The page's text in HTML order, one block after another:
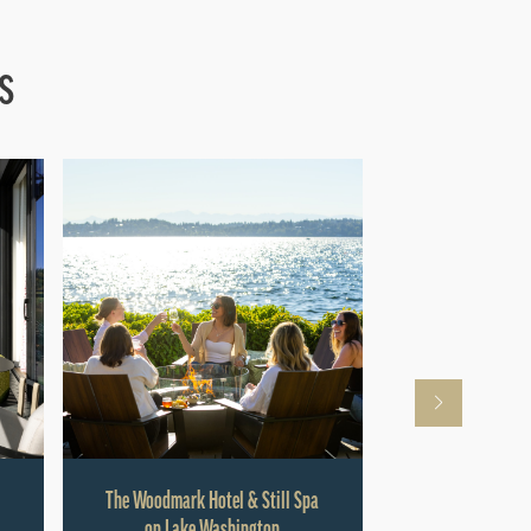
The Woodmark Hotel & Still Spa